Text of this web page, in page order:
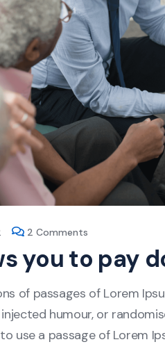
2 Comments
you to pay
of passages of Lorem
humour, or
use a passage of Lorem